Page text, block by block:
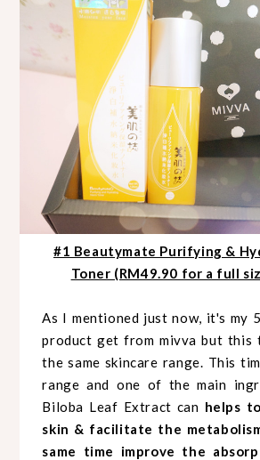
#1 Beautymate Purifying &
Toner (RM49.90 for a full
As I mentioned just now, it's my
product get from mivva but this
the same skincare range. This
range and one of the main
Biloba Leaf Extract can helps
skin & facilitate the
same time improve the